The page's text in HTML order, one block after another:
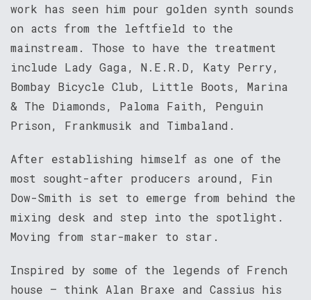
work has seen him pour golden synth sounds
on acts from the leftfield to the
mainstream. Those to have the treatment
include Lady Gaga, N.E.R.D, Katy Perry,
Bombay Bicycle Club, Little Boots, Marina
& The Diamonds, Paloma Faith, Penguin
Prison, Frankmusik and Timbaland.
After establishing himself as one of the
most sought-after producers around, Fin
Dow-Smith is set to emerge from behind the
mixing desk and step into the spotlight.
Moving from star-maker to star.
Inspired by some of the legends of French
house – think Alan Braxe and Cassius his